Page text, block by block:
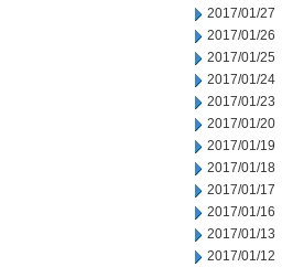
2017/01/27
2017/01/26
2017/01/25
2017/01/24
2017/01/23
2017/01/20
2017/01/19
2017/01/18
2017/01/17
2017/01/16
2017/01/13
2017/01/12